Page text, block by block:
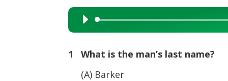
Audio
Player
1 What is the man’s last name?
(A) Barker